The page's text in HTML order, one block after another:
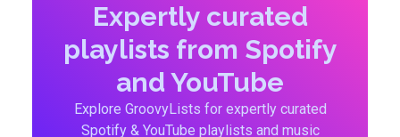
Expertly curated
playlists from Spotify
and YouTube
Explore GroovyLists for expertly curated
Spotify & YouTube playlists and music